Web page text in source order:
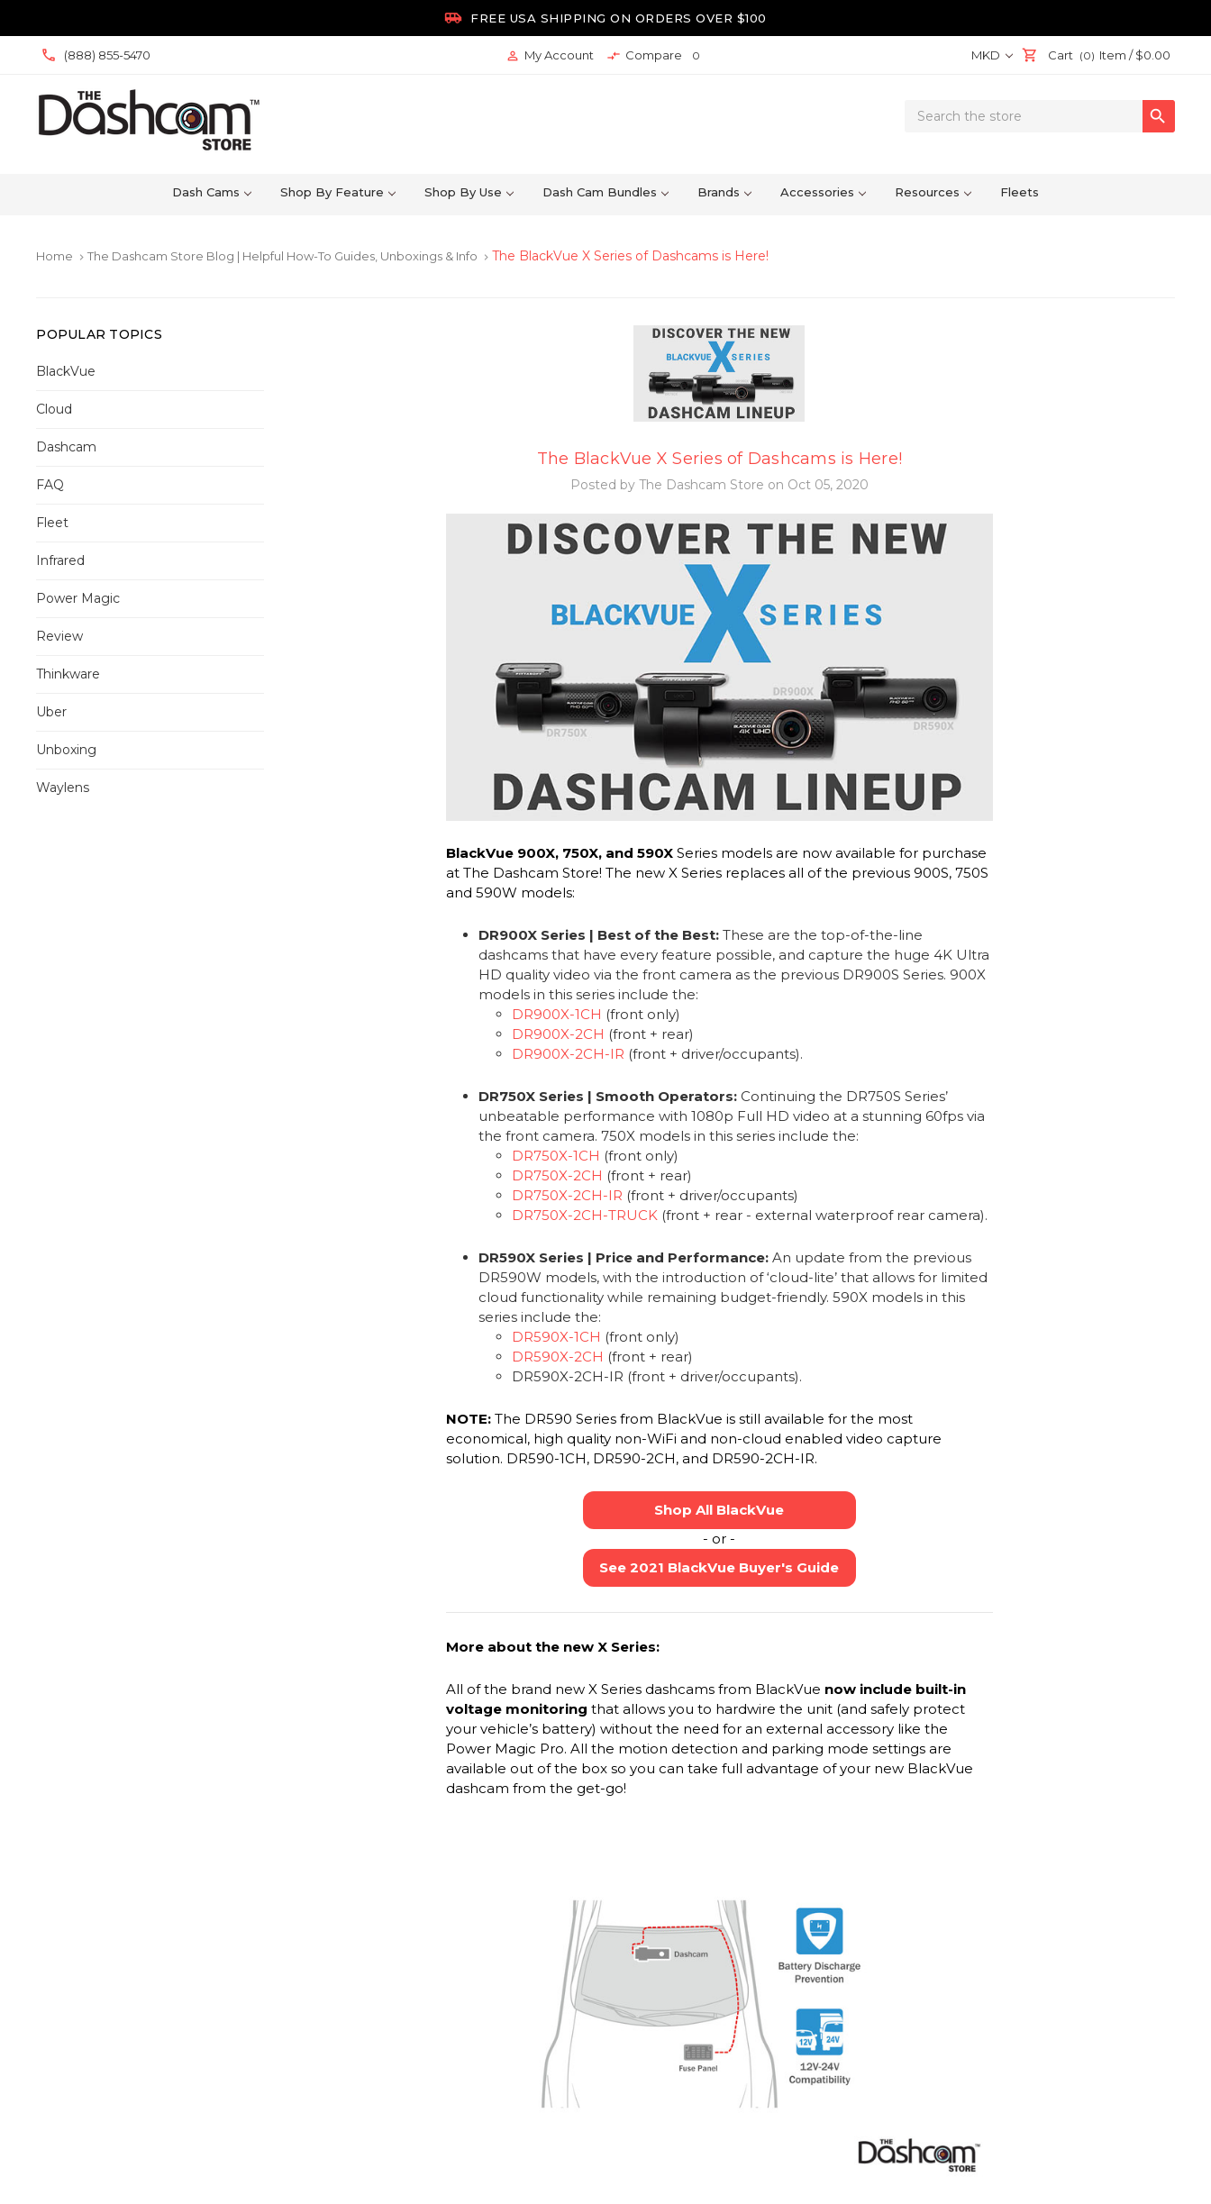
 FREE USA SHIPPING ON ORDERS OVER $100
(888) 855-5470  My Account  Compare 0 MKD Cart (0) Item /$0.00
Search

Dash Cams Shop By Feature Shop By Use Dash Cam Bundles Brands Accessories Resources Fleets
Home keyboard_arrow_right The Dashcam Store Blog | Helpful How-To Guides, Unboxings & Info keyboard_arrow_right The BlackVue X Series of Dashcams is Here!
POPULAR TOPICS
BlackVue
Cloud
Dashcam
FAQ
Fleet
Infrared
Power Magic
Review
Thinkware
Uber
Unboxing
Waylens
The BlackVue X Series of Dashcams is Here!
Posted by The Dashcam Store on Oct 05, 2020
BlackVue 900X, 750X, and 590X Series models are now available for purchase
at The Dashcam Store! The new X Series replaces all of the previous 900S, 750S
and 590W models:
DR900X Series | Best of the Best: These are the top-of-the-line
dashcams that have every feature possible, and capture the huge 4K Ultra
HD quality video via the front camera as the previous DR900S Series. 900X
models in this series include the:
DR900X-1CH (front only)
DR900X-2CH (front + rear)
DR900X-2CH-IR (front + driver/occupants).
DR750X Series | Smooth Operators: Continuing the DR750S Series’
unbeatable performance with 1080p Full HD video at a stunning 60fps via
the front camera. 750X models in this series include the:
DR750X-1CH (front only)
DR750X-2CH (front + rear)
DR750X-2CH-IR (front + driver/occupants)
DR750X-2CH-TRUCK (front + rear - external waterproof rear camera).
DR590X Series | Price and Performance: An update from the previous
DR590W models, with the introduction of ‘cloud-lite’ that allows for limited
cloud functionality while remaining budget-friendly. 590X models in this
series include the:
DR590X-1CH (front only)
DR590X-2CH (front + rear)
DR590X-2CH-IR (front + driver/occupants).
NOTE: The DR590 Series from BlackVue is still available for the most
economical, high quality non-WiFi and non-cloud enabled video capture
solution. DR590-1CH, DR590-2CH, and DR590-2CH-IR.
Shop All BlackVue
- or -
See 2021 BlackVue Buyer's Guide
More about the new X Series:
All of the brand new X Series dashcams from BlackVue now include built-in
voltage monitoring that allows you to hardwire the unit (and safely protect
your vehicle’s battery) without the need for an external accessory like the
Power Magic Pro. All the motion detection and parking mode settings are
available out of the box so you can take full advantage of your new BlackVue
dashcam from the get-go!